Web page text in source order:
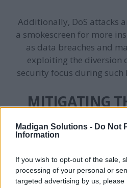
Madigan Solutions - Do Not
Information
If you wish to opt-out of the sale,
processing of your personal or
targeted advertising by us,
Additionally, DoS attacks
a smokescreen for more
as data breaches and
exploiting the diversion
security focus during such
MITIGATING
organisations must
security strategy that
measures and